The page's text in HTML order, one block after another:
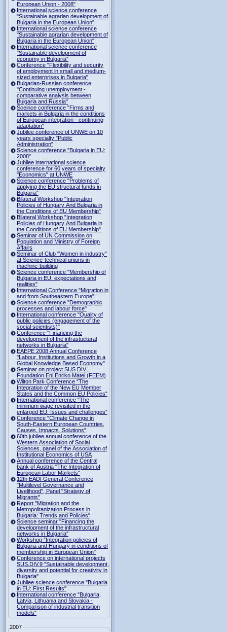
European Union - 2008"
International science conference
"Sustainable agrarian development of
Bulgaria in the European Union"
International science conference
"Sustainable agrarian development of
Bulgaria in the European Union"
International science conference
"Sustainable development of
economy in Bulgaria"
Conference "Flexibility and security
of employment in small and medium-
sized enterprises in Bulgaria"
Bulgarian-Russian conference
"Continuing unemployment -
comparative analysis between
Bulgaria and Russia"
Sceince conference "Firms and
markets in Bulgaria in the conditions
of European integration - continuing
adaptation"
Jubilee conference of UNWE on 10
years specialty "Public
Administration"
Science conference "Bulgaria in EU:
2008"
Jubilee international science
conference for 60 years of specialty
"Economics" at UNWE
Science conference "Problems of
applying the EU structural funds in
Bulgaria"
Bilateral Workshop "Integration
Policies of Hungary And Bulgaria in
the Conditions of EU Membership"
Bilateral Workshop "Integration
Policies of Hungary And Bulgaria in
the Conditions of EU Membership"
Seminar of UN Commission on
Population and Ministry of Foreign
Affairs
Seminar of Club "Women in industry"
at Science-technical unions in
machine-building
Science conference "Membership of
Bulgaria in EU: expectations and
realities"
International Conference "Migration in
and from Southeastern Europe"
Science conference "Demographic
processes and labour force"
International conference "Quality of
public policies (engagement of the
social scientists)"
Conference "Financing the
development of the infrastuctural
networks in Bulgaria"
EAEPE 2008 Annual Conference
"Labour, Institutions аnd Growth in а
Global Knowledge Based Economy"
Seminar on project SUS.DIV.,
Foundation Eni Enriko Matei (FEEM)
Wilton Park Conference "The
Integration of the New EU Member
States and the Common EU Policies"
International conference "The
minimum wage revisited in the
enlarged EU: Issues and challenges"
Conference "Climate Change in
South-Eastern European Countries.
Causes. Impacts. Solutions"
60th jubilee annual conference of the
Western Association of Social
Sciences, panel of the Association of
Institutional Economics of USA
Annual conference of the Central
bank of Austria "The Integration of
European Labor Markets"
12th EADI General Conference
"Multilevel Governance and
Livelihood", Panel "Strategy of
Migrants"
Report "Migration and the
Metropolitanization Process in
Bulgaria: Trends and Policies"
Science seminar "Financing the
development of the infrastructural
networks in Bulgaria"
Workshop "Integration policies of
Bulgaria and Hungary in conditions of
membership in European Union"
Conference on international projects
SUS.DIV.9 "Sustainable development,
diversity and potential for creativity in
Bulgaria"
Jubilee science conference "Bulgaria
in EU: First Results"
International conference "Bulgaria,
Latvia, Lithuania and Slovakia -
Comparison of industrial transition
models"
2007